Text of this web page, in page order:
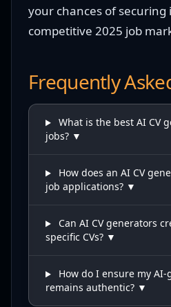
your chances of
competitive 2025 job
Frequently
What is the best AI CV
jobs? ▼
How does an AI CV
job applications? ▼
Can AI CV generators
specific CVs? ▼
How do I ensure my AI-
remains authentic? ▼